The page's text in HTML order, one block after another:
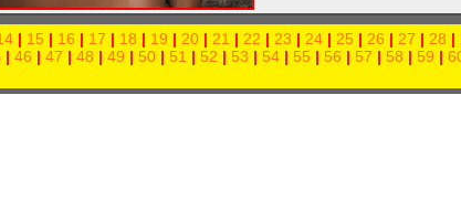
| 15 | 16 | 17 | 18 | 19 | 20 | 21 | 22 | 23 | 24 | 25 | 26 | 27 | 28 |
| 46 | 47 | 48 | 49 | 50 | 51 | 52 | 53 | 54 | 55 | 56 | 57 | 58 | 59 |